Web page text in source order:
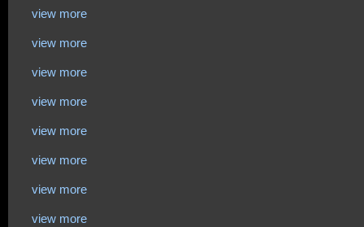
view more
view more
view more
view more
view more
view more
view more
view more